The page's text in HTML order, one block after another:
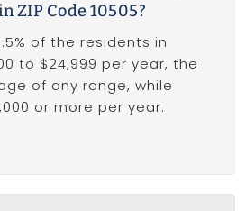
ZIP Code 10505?
of the residents in
to $24,999 per year, the
of any range, while
or more per year.